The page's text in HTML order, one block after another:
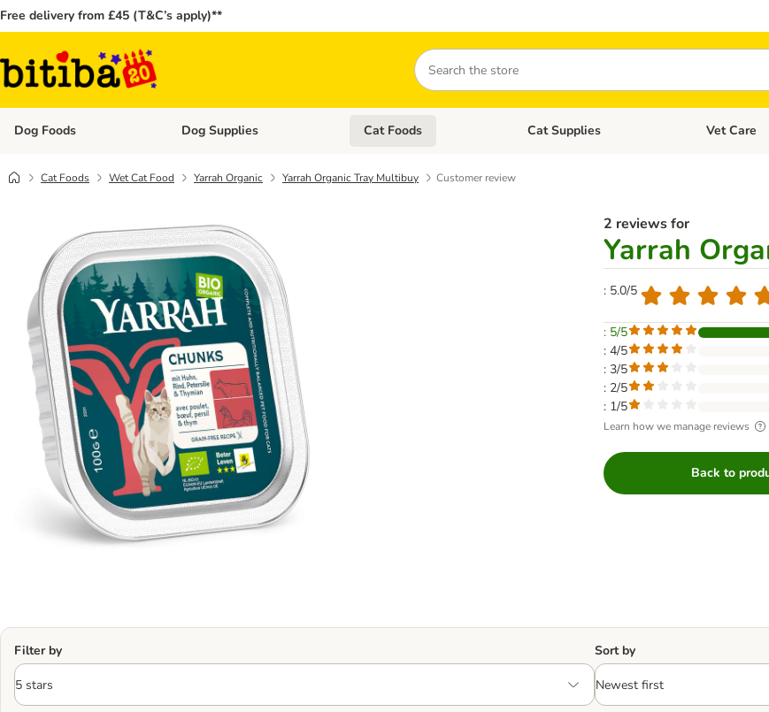
Free delivery from £45 (T&C’s apply)**
Search
Dog Foods Open category menu: Dog Foods
Dog Supplies Open category menu: Dog Supplies
Cat Foods Open category menu: Cat Foods
Cat Supplies Open
Vet Care
Cat Foods Wet Cat Food Yarrah Organic Yarrah Organic Tray Multibuy Customer review
2 reviews for
Yarrah
: 5.0/5
: 5/5
: 4/5
: 3/5
: 2/5
: 1/5
Learn how we manage reviews
Back to
Filter by Sort by